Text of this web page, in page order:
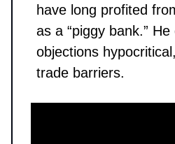
have long profited
as a “piggy bank.”
objections
trade barriers.